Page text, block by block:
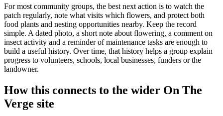
For most community groups, the best next action is to watch the
patch regularly, note what visits which flowers, and protect both
food plants and nesting opportunities nearby. Keep the record
simple. A dated photo, a short note about flowering, a comment on
insect activity and a reminder of maintenance tasks are enough to
build a useful history. Over time, that history helps a group explain
progress to volunteers, schools, local businesses, funders or the
landowner.
How this connects to the wider On The
Verge site